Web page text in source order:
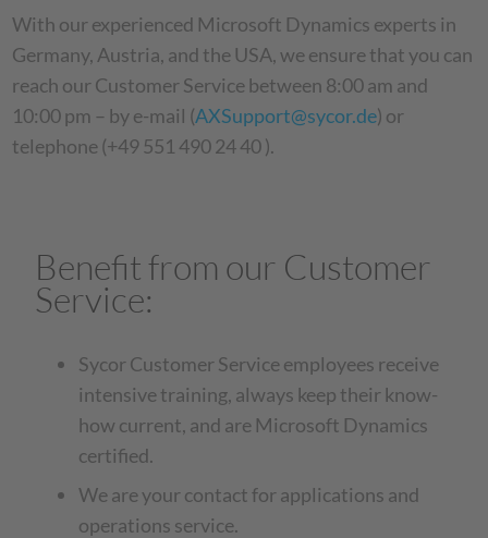
With our experienced Microsoft Dynamics experts in
Germany, Austria, and the USA, we ensure that you can
reach our Customer Service between 8:00 am and
10:00 pm – by e-mail (AXSupport@sycor.de) or
telephone (+49 551 490 24 40 ).
Benefit from our Customer
Service:
Sycor Customer Service employees receive
intensive training, always keep their know-
how current, and are Microsoft Dynamics
certified.
We are your contact for applications and
operations service.